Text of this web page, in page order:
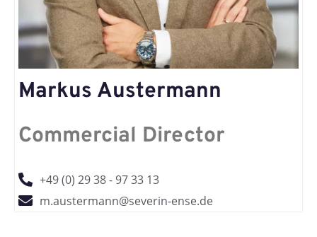
Markus Austermann
Commercial Director
+49 (0) 29 38 - 97 33 13
m.austermann@severin-ense.de